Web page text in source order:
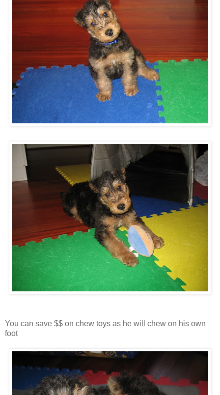
You can save $$ on chew toys as he will chew on his own
foot